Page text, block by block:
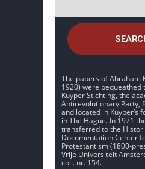
The papers of Abraham
1920) were bequeathed
Kuyper Stichting, the
Antirevolutionary Party,
and located in Kuyper’s
in The Hague. In 1971
transferred to the
Documentation Center
Protestantism (1800-
Vrije Universiteit
coll. nr. 154.